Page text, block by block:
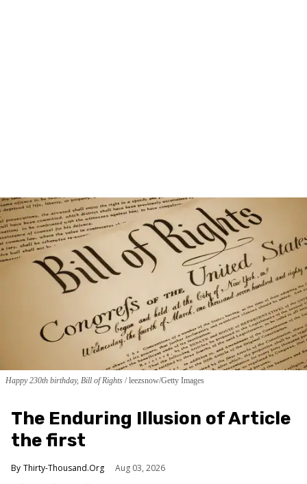
Happy 230th birthday, Bill of Rights leezsnow/Getty Images
The Enduring Illusion of Article
the first
Thirty-Thousand.Org Aug 03, 2026